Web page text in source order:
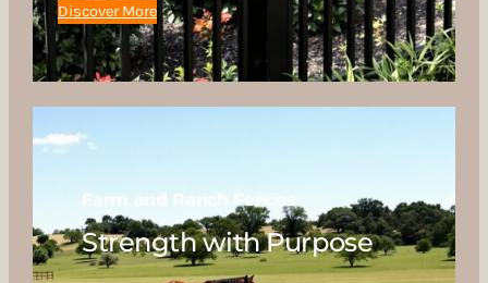
Discover More
Farm and Ranch Fences
Strength with Purpose